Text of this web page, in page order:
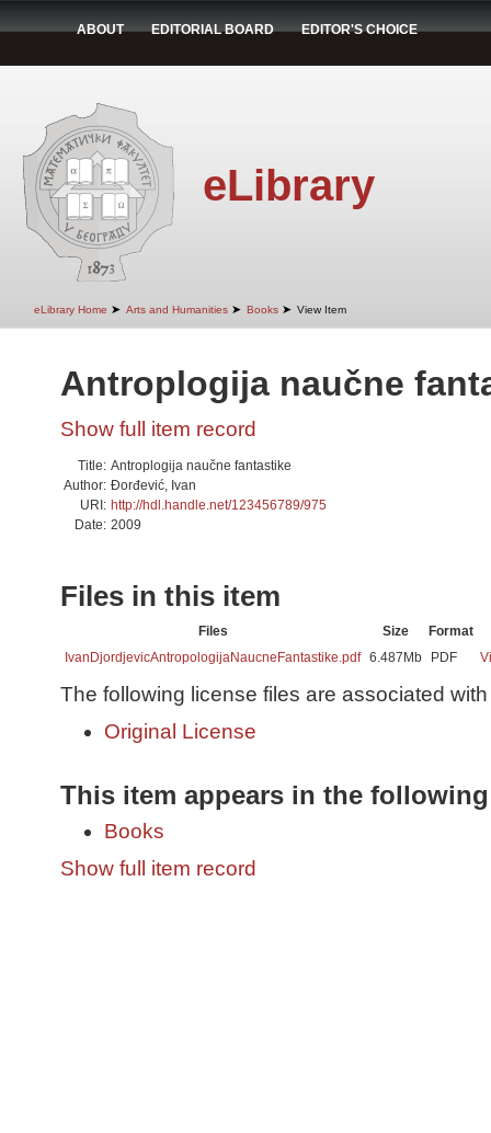
ABOUT EDITORIAL BOARD EDITOR'S CHOICE
eLibrary
eLibrary Home ➤ Arts and Humanities ➤ Books ➤ View Item
Antroplogija naučne
Show full item record
Title: Antroplogija naučne fantastike
Author: Đorđević, Ivan
URI: http://hdl.handle.net/123456789/975
Date: 2009
Files in this item
Files Size
Format
IvanDjordjevicAntropologijaNaucneFantastike.pdf 6.487Mb PDF
The following license files are associated
Original License
This item appears in the
Books
Show full item record